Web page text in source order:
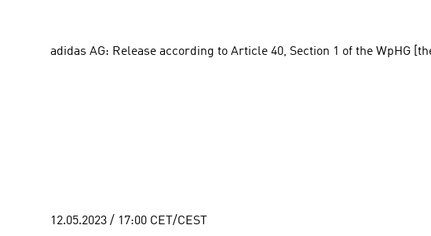
adidas AG: Release according to Article 40, Section 1 of the WpHG
12.05.2023 / 17:00 CET/CEST